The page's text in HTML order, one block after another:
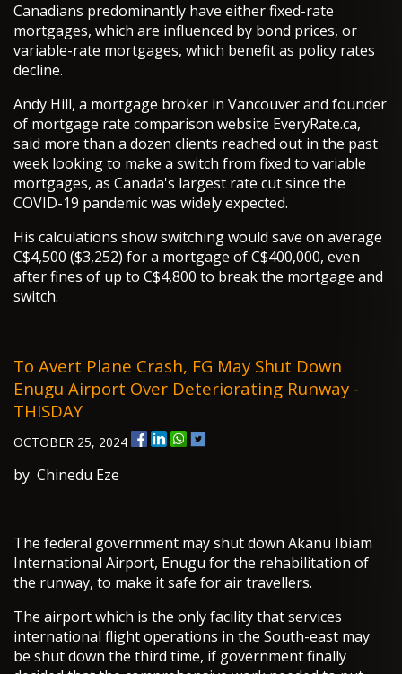
Canadians predominantly have either fixed-rate
mortgages, which are influenced by bond prices, or
variable-rate mortgages, which benefit as policy rates
decline.
Andy Hill, a mortgage broker in Vancouver and founder
of mortgage rate comparison website EveryRate.ca,
said more than a dozen clients reached out in the past
week looking to make a switch from fixed to variable
mortgages, as Canada's largest rate cut since the
COVID-19 pandemic was widely expected.
His calculations show switching would save on average
C$4,500 ($3,252) for a mortgage of C$400,000, even
after fines of up to C$4,800 to break the mortgage and
switch.
To Avert Plane Crash, FG May Shut Down
Enugu Airport Over Deteriorating Runway -
THISDAY
OCTOBER 25, 2024
by Chinedu Eze
The federal government may shut down Akanu Ibiam
International Airport, Enugu for the rehabilitation of
the runway, to make it safe for air travellers.
The airport which is the only facility that services
international flight operations in the South-east may
be shut down the third time, if government finally